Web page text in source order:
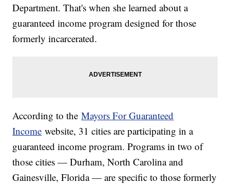
Department. That's when she learned about a
guaranteed income program designed for those
formerly incarcerated.
According to theMayors For Guaranteed
Income website, 31 cities are participating in a
guaranteed income program. Programs in two of
those cities — Durham, North Carolina and
Gainesville, Florida — are specific to those formerly